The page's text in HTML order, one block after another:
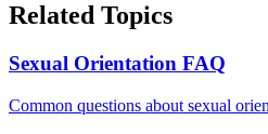
Related Topics
Sexual Orientation FAQ
Common questions about sexual